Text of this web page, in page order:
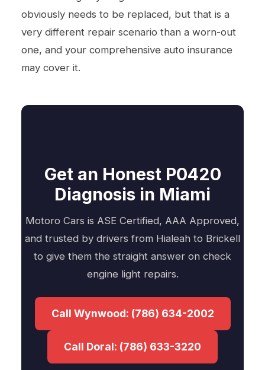
obviously needs to be replaced, but that is a
very different repair scenario than a worn-out
one, and your comprehensive auto insurance
may cover it.
Get an Honest P0420
Diagnosis in Miami
Motoro Cars is ASE Certified, AAA Approved,
and trusted by drivers from Hialeah to Brickell
to give them the straight answer on check
engine light repairs.
Call Wynwood: (786) 634-2002
Call Doral: (786) 633-3220